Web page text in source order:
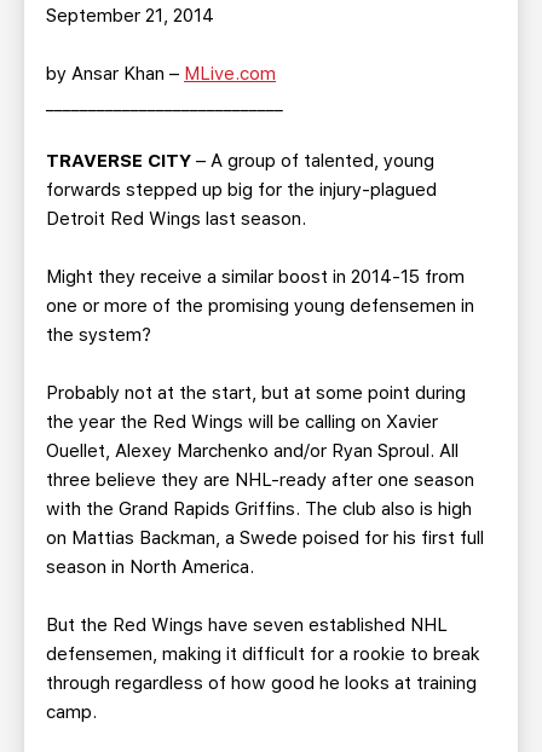
GROUP TICKETS
September 21, 2014
by Ansar Khan – MLive.com
TRAVERSE CITY – A group of talented, young
forwards stepped up big for the injury-plagued
Detroit Red Wings last season.
Might they receive a similar boost in 2014-15 from
one or more of the promising young defensemen in
the system?
Probably not at the start, but at some point during
the year the Red Wings will be calling on Xavier
Ouellet, Alexey Marchenko and/or Ryan Sproul. All
three believe they are NHL-ready after one season
with the Grand Rapids Griffins. The club also is high
on Mattias Backman, a Swede poised for his first full
season in North America.
But the Red Wings have seven established NHL
defensemen, making it difficult for a rookie to break
through regardless of how good he looks at training
camp.